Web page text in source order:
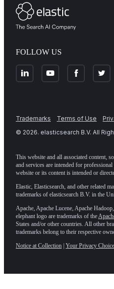
FOLLOW US
Trademarks Terms of Use
© 2026. elasticsearch B.V. All
This website and all associated content,
and services are intended for
website or its content is intended or
Elastic, Elasticsearch, and other related
trademarks of elasticsearch B.V. in the
Apache, Apache Lucene, Apache
elephant logo are trademarks of the
States and/or other countries. All other
trademarks belong to their respective
Notice at Collection Your Privacy